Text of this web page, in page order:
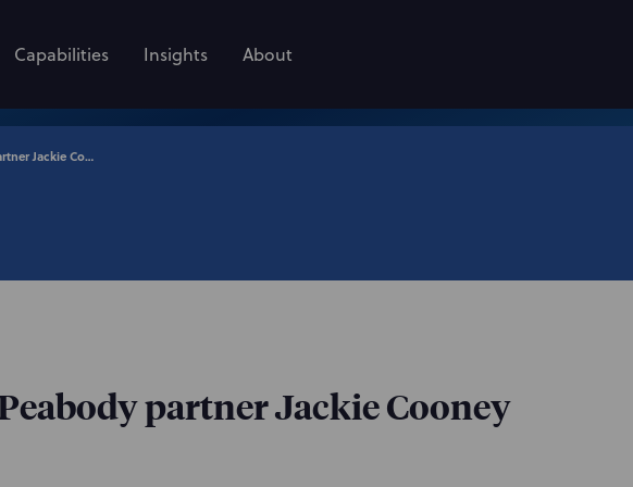
Capabilities Insights About
Meet Nixon Peabody partner Jackie Cooney
partner Jackie Cooney